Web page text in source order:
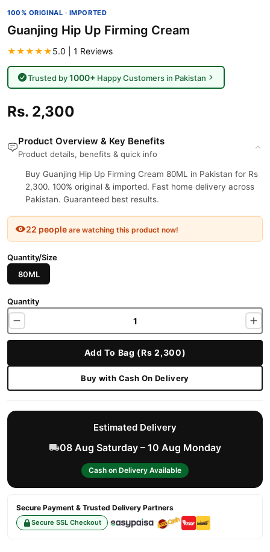
100% ORIGINAL · IMPORTED
Guanjing Hip Up Firming Cream
★★★★★5.0 | 1 Reviews
Trusted by1000+Happy Customers in Pakistan
Rs. 2,300
Product Overview & Key Benefits
Product details, benefits & quick info
Buy Guanjing Hip Up Firming Cream 80ML in Pakistan for Rs
2,300. 100% original & imported. Fast home delivery across
Pakistan. Guaranteed best results.
22 people are watching this product now!
Quantity/Size
80ML
Quantity
Add To Bag (Rs 2,300)
Buy with Cash On Delivery
Estimated Delivery
08 Aug Saturday – 10 Aug Monday
Cash on Delivery Available
Secure Payment & Trusted Delivery Partners
Secure SSL Checkout